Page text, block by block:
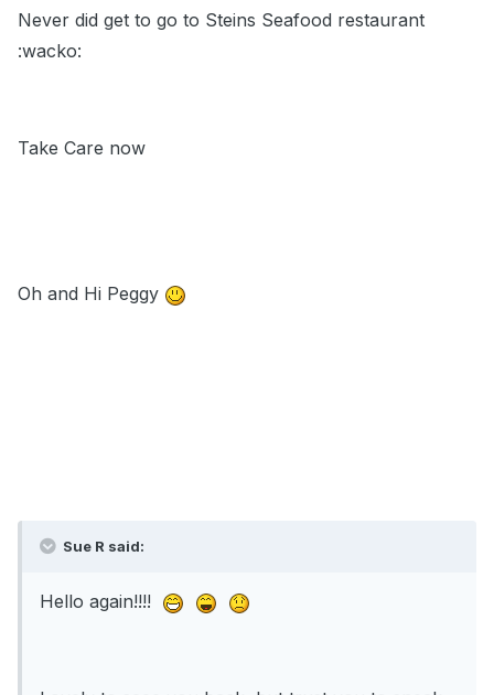
Never did get to go to Steins Seafood restaurant
:wacko:
Take Care now
Oh and Hi Peggy
Sue R said:
Hello again!!!!